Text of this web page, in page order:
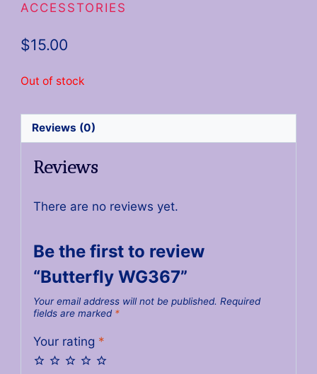
ACCESSTORIES
$15.00
Out of stock
Reviews (0)
Reviews
There are no reviews yet.
Be the first to review
“Butterfly WG367”
Your email address will not be published. Required
fields are marked *
Your rating *